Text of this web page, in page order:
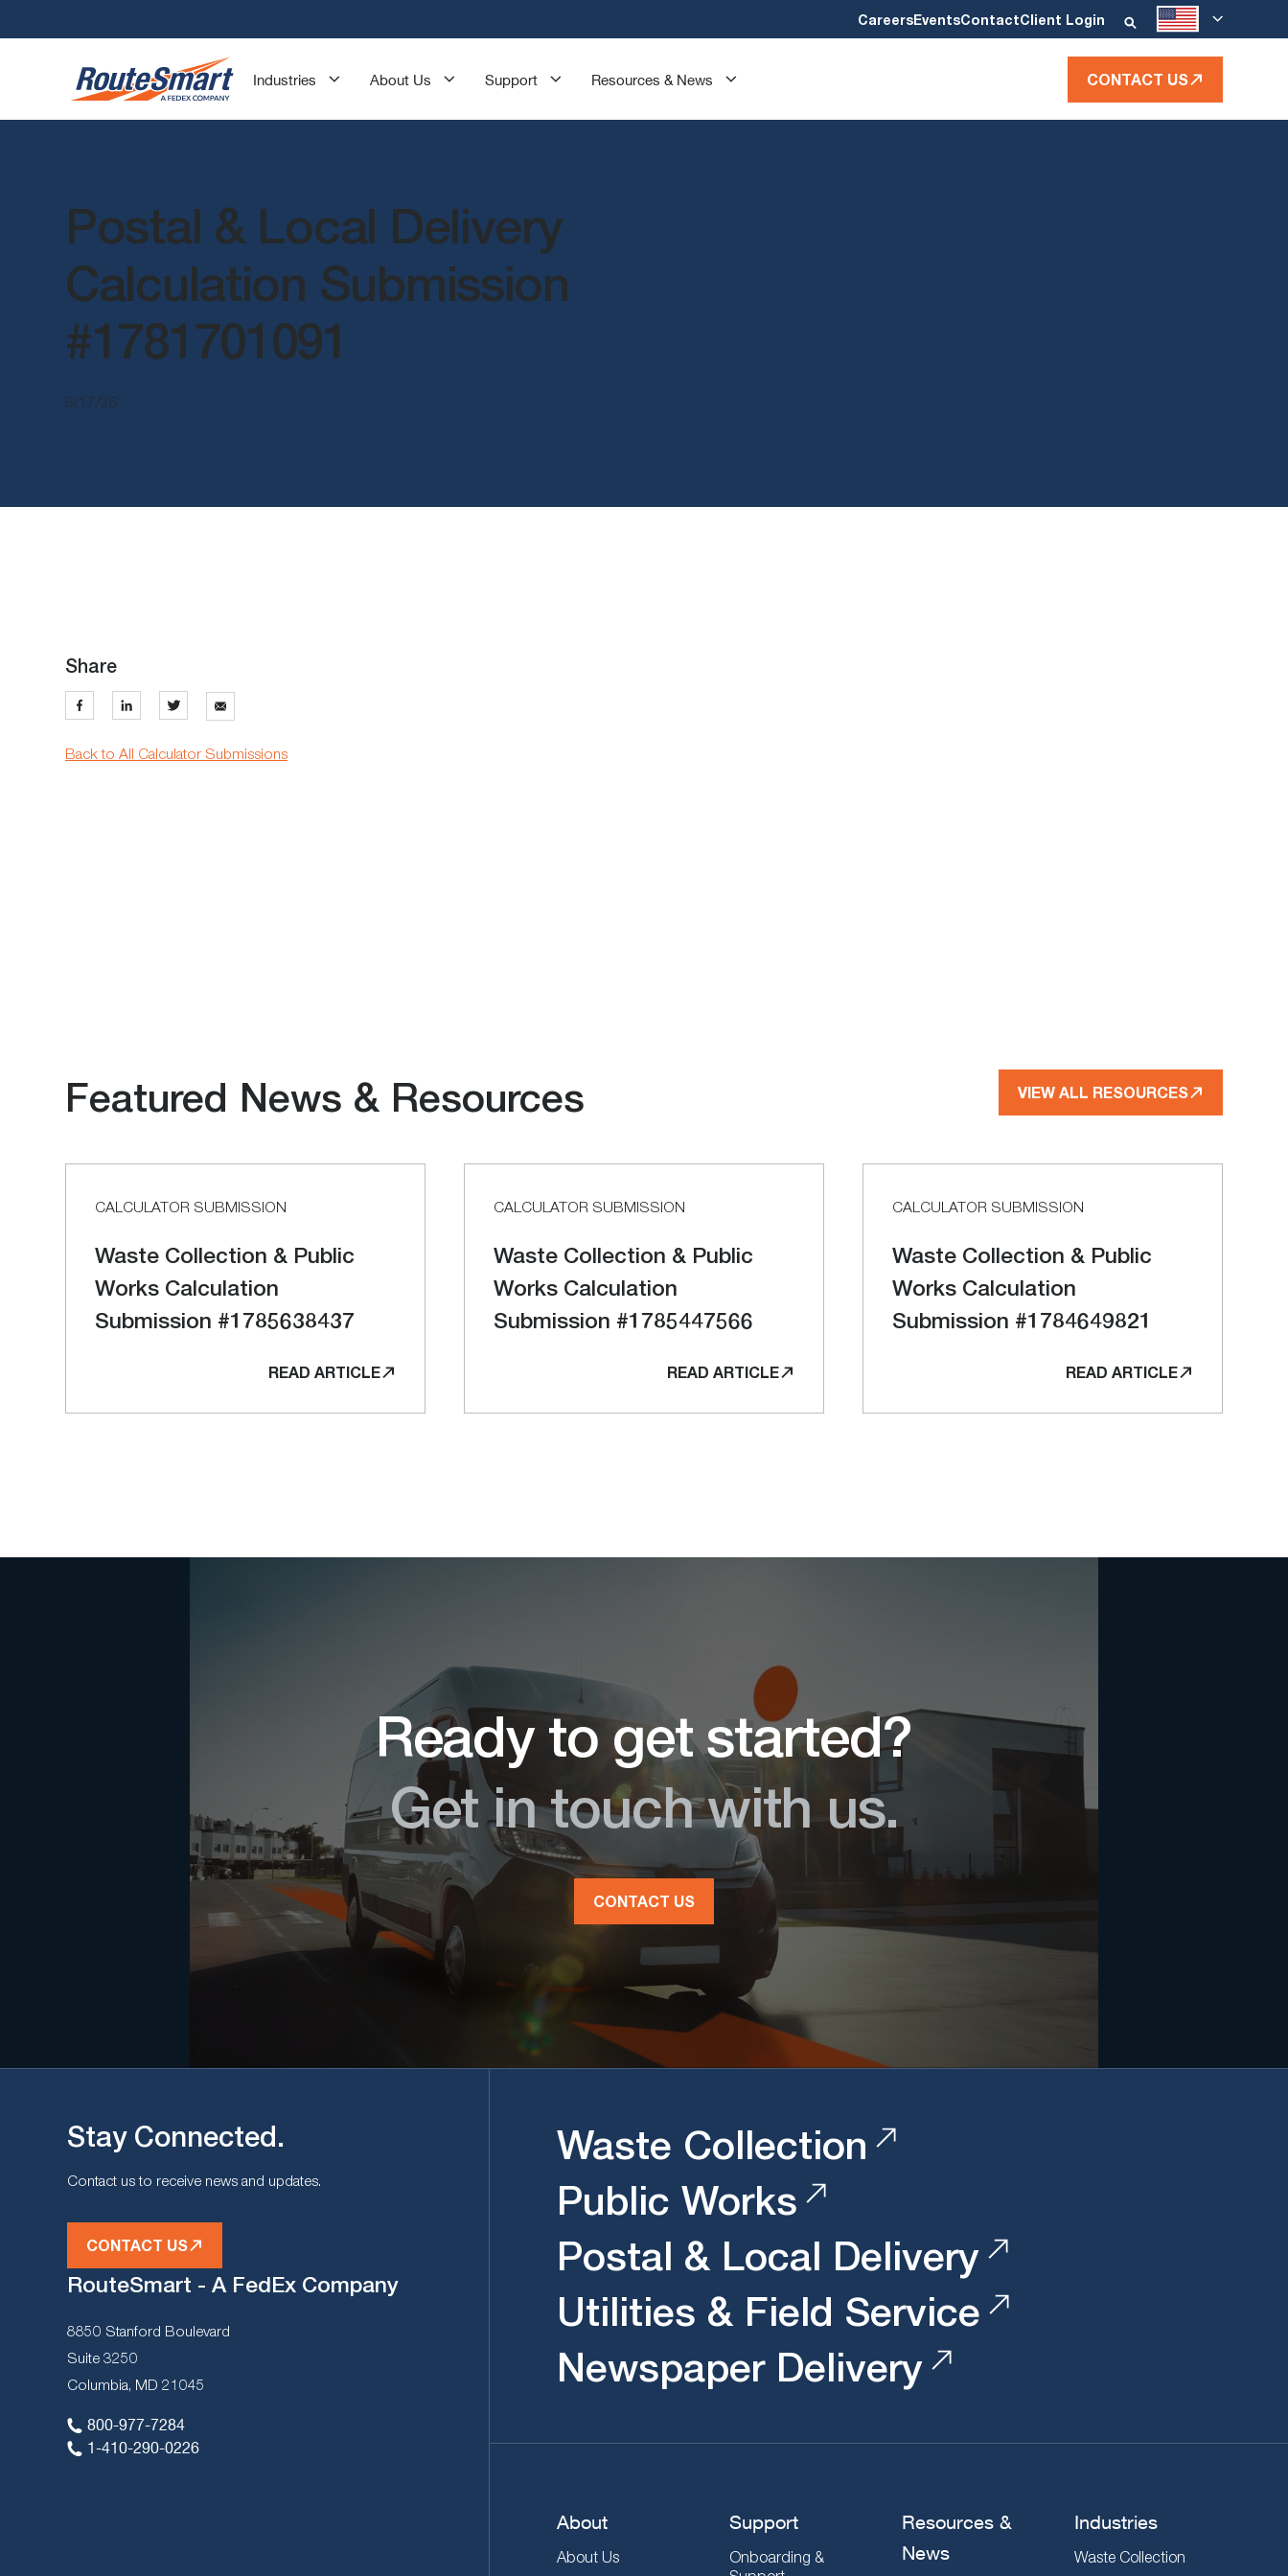
CareersEventsContactClient Login
Industries About Us Support Resources & News CONTACT US
Postal & Local Delivery
Calculation Submission
#1781701091
6/17/26
Share
Back to All Calculator Submissions
Featured News & Resources VIEW ALL RESOURCES
CALCULATOR SUBMISSION
Waste Collection & Public
Works Calculation
Submission #1785638437
READ ARTICLE
CALCULATOR SUBMISSION
Waste Collection & Public
Works Calculation
Submission #1785447566
READ ARTICLE
CALCULATOR SUBMISSION
Waste Collection & Public
Works Calculation
Submission #1784649821
READ ARTICLE
Ready to get started?
Get in touch with us.
CONTACT US
Stay Connected.
Contact us to receive news and updates.
CONTACT US
RouteSmart - A FedEx Company
8850 Stanford Boulevard
Suite 3250
Columbia, MD 21045
800-977-7284
1-410-290-0226
Waste Collection
Public Works
Postal & Local Delivery
Utilities & Field Service
Newspaper Delivery
About
About Us
Support
Onboarding &
Resources &
News
Industries
Waste Collection